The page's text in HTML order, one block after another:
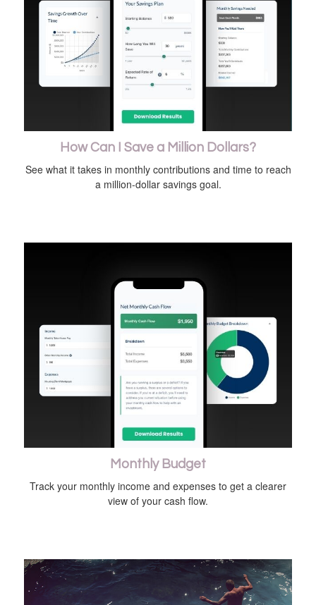
How Can I Save a Million Dollars?
See what it takes in monthly contributions and time to reach
a million-dollar savings goal.
Monthly Budget
Track your monthly income and expenses to get a clearer
view of your cash flow.